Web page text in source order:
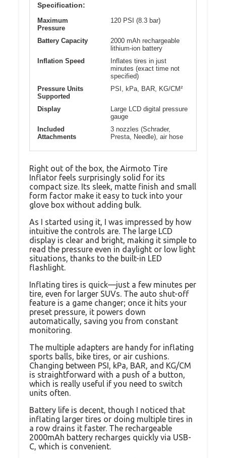
Specification:
Maximum
Pressure
120 PSI (8.3 bar)
Battery Capacity
2000 mAh rechargeable
lithium-ion battery
Inflation Speed
Inflates tires in just
minutes (exact time not
specified)
Pressure Units
Supported
PSI, kPa, BAR, KG/CM²
Display
Large LCD digital pressure
gauge
Included
Attachments
3 nozzles (Schrader,
Presta, Needle), air hose
Right out of the box, the Airmoto Tire
Inflator feels surprisingly solid for its
compact size. Its sleek, matte finish and small
form factor make it easy to tuck into your
glove box without adding bulk.
As I started using it, I was impressed by how
intuitive the controls are. The large LCD
display is clear and bright, making it simple to
read the pressure even in daylight or low light
situations, thanks to the built-in LED
flashlight.
Inflating tires is quick—just a few minutes per
tire, even for larger SUVs. The auto shut-off
feature is a game changer; once it hits your
preset pressure, it powers down
automatically, saving you from constant
monitoring.
The multiple adapters are handy for inflating
sports balls, bike tires, or air cushions.
Changing between PSI, kPa, BAR, and KG/CM
is straightforward with a push of a button,
which is really useful if you need to switch
units often.
Battery life is decent, though I noticed that
inflating larger tires or doing multiple tires in
a row drains it faster. The rechargeable
2000mAh battery recharges quickly via USB-
C, which is convenient.